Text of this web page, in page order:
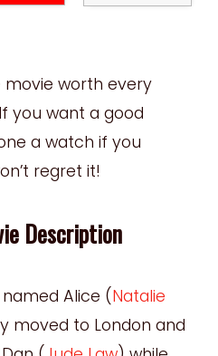
movie worth every
you want a good
a watch if you
regret it!
Description
Alice (Natalie
moved to London and